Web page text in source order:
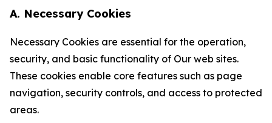
A. Necessary Cookies
Necessary Cookies are essential for the operation,
security, and basic functionality of Our web sites.
These cookies enable core features such as page
navigation, security controls, and access to protected
areas.